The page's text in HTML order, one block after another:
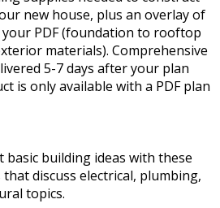
new house, plus an overlay of
PDF (foundation to rooftop
materials). Comprehensive
5-7 days after your plan
is only available with a PDF plan
basic building ideas with these
discuss electrical, plumbing,
topics.